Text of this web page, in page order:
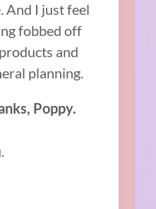
And I just feel
fobbed off
and
planning.
Poppy.